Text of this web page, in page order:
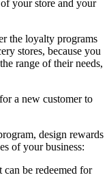
your store and your
the loyalty programs
stores, because you
range of their needs,
a new customer to
design rewards
of your business:
be redeemed for